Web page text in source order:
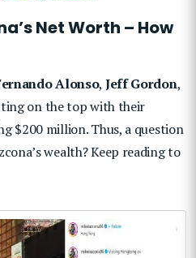
Net Worth – How
Alonso, Jeff Gordon,
on the top with their
$200 million. Thus, a question
wealth? Keep reading to